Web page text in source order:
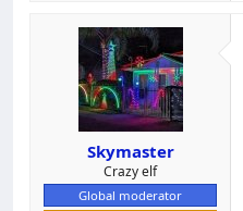
Skymaster
Crazy elf
Global moderator